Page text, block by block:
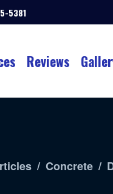
5381
Reviews
/ Concrete /